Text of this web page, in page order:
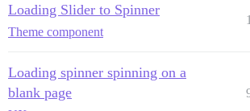
Loading Slider to Spinner
Theme component
1
Loading spinner spinning on a
blank page